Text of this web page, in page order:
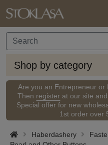
Shop by category
Are you an Entrepreneur or
Then register at our site
Special offer for new
1st order over
Haberdashery